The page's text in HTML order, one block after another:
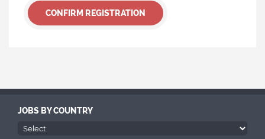
CONFIRM REGISTRATION
JOBS BY COUNTRY